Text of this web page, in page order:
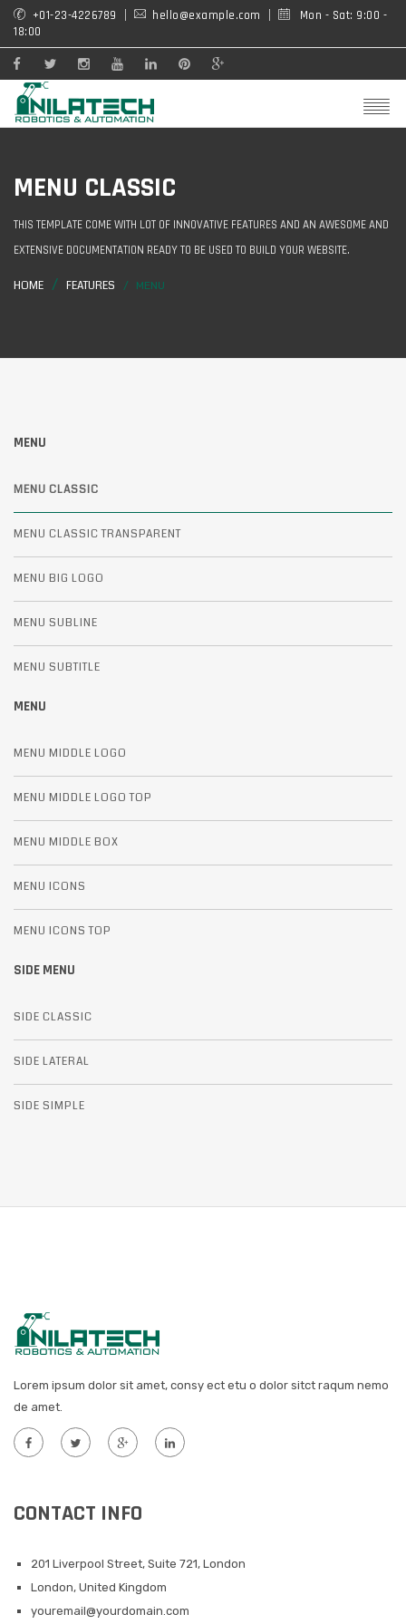
+01-23-4226789 hello@example.com
Mon - Sat: 9:00 -
18:00
MENU CLASSIC
THIS TEMPLATE COME WITH LOT OF INNOVATIVE FEATURES AND AN AWESOME AND
EXTENSIVE DOCUMENTATION READY TO BE USED TO BUILD YOUR WEBSITE.
HOME FEATURES MENU
MENU
MENU CLASSIC
MENU CLASSIC TRANSPARENT
MENU BIG LOGO
MENU SUBLINE
MENU SUBTITLE
MENU
MENU MIDDLE LOGO
MENU MIDDLE LOGO TOP
MENU MIDDLE BOX
MENU ICONS
MENU ICONS TOP
SIDE MENU
SIDE CLASSIC
SIDE LATERAL
SIDE SIMPLE
Lorem ipsum dolor sit amet, consy ect etu o dolor sitct raqum nemo
de amet.
CONTACT INFO
201 Liverpool Street, Suite 721, London
London, United Kingdom
youremail@yourdomain.com